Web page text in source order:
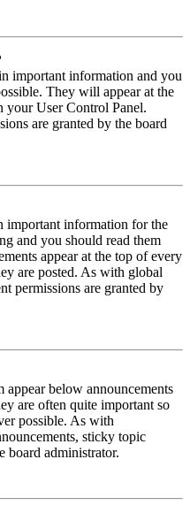
important information and you
They will appear at the
User Control Panel.
are granted by the board
important information for the
and you should read them
appear at the top of every
are posted. As with global
permissions are granted by
below announcements
are often quite important so
possible. As with
sticky topic
board administrator.